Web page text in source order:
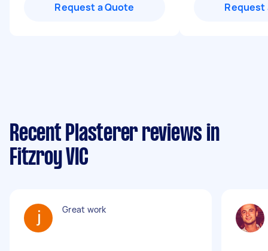
Request a Quote Request
Recent Plasterer reviews in
Fitzroy VIC
Great work